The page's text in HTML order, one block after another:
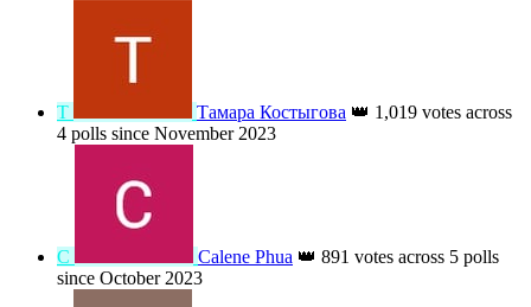
Т Тамара Костыгова 👑 1,019 votes across
4 polls since November 2023
C Calene Phua 👑 891 votes across 5 polls
since October 2023